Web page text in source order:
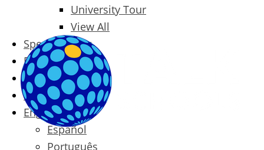
University Tour
View All
Special Offers
Prices
Blog
Contact
English
Español
Português